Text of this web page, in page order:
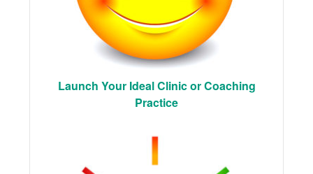
Launch Your Ideal Clinic or Coaching
Practice